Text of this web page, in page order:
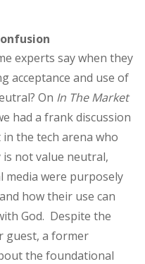
experts say when they
acceptance and use of
On In The Market
had a frank discussion
the tech arena who
not value neutral,
media were purposely
how their use can
God. Despite the
guest, a former
the foundational